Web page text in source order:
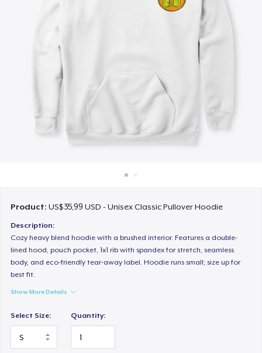
Product:US$35,99 USD - Unisex Classic Pullover Hoodie
Description:
Cozy heavy blend hoodie with a brushed interior. Features a double-
lined hood, pouch pocket, 1x1 rib with spandex for stretch, seamless
body, and eco-friendly tear-away label. Hoodie runs small; size up for
best fit.
Show More Details
Select Size: Quantity: